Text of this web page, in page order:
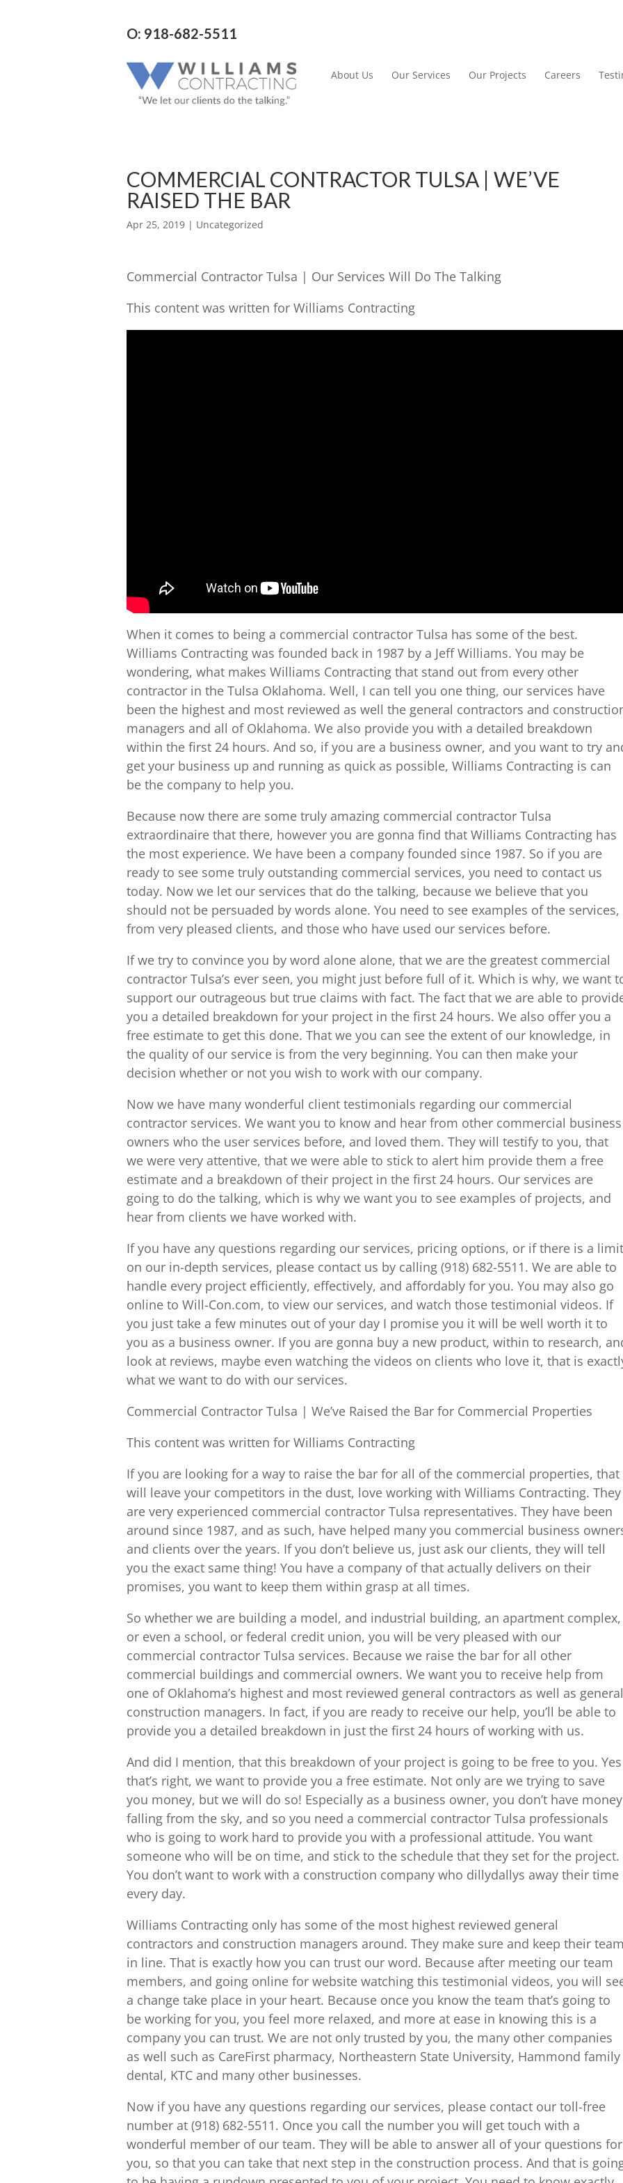
O: 918-682-5511
About Us Our Services Our Projects Careers
COMMERCIAL CONTRACTOR TULSA | WE’VE
RAISED THE BAR
Apr 25, 2019 | Uncategorized
Commercial Contractor Tulsa | Our Services Will Do The Talking
This content was written for Williams Contracting
When it comes to being a commercial contractor Tulsa has some of the best.
Williams Contracting was founded back in 1987 by a Jeff Williams. You may be
wondering, what makes Williams Contracting that stand out from every other
contractor in the Tulsa Oklahoma. Well, I can tell you one thing, our services have
been the highest and most reviewed as well the general contractors and
managers and all of Oklahoma. We also provide you with a detailed breakdown
within the first 24 hours. And so, if you are a business owner, and you want to try
get your business up and running as quick as possible, Williams Contracting is can
be the company to help you.
Because now there are some truly amazing commercial contractor Tulsa
extraordinaire that there, however you are gonna find that Williams Contracting has
the most experience. We have been a company founded since 1987. So if you are
ready to see some truly outstanding commercial services, you need to contact us
today. Now we let our services that do the talking, because we believe that you
should not be persuaded by words alone. You need to see examples of the services,
from very pleased clients, and those who have used our services before.
If we try to convince you by word alone alone, that we are the greatest commercial
contractor Tulsa’s ever seen, you might just before full of it. Which is why, we want
support our outrageous but true claims with fact. The fact that we are able to
you a detailed breakdown for your project in the first 24 hours. We also offer you a
free estimate to get this done. That we you can see the extent of our knowledge, in
the quality of our service is from the very beginning. You can then make your
decision whether or not you wish to work with our company.
Now we have many wonderful client testimonials regarding our commercial
contractor services. We want you to know and hear from other commercial business
owners who the user services before, and loved them. They will testify to you, that
we were very attentive, that we were able to stick to alert him provide them a free
estimate and a breakdown of their project in the first 24 hours. Our services are
going to do the talking, which is why we want you to see examples of projects, and
hear from clients we have worked with.
If you have any questions regarding our services, pricing options, or if there is a limit
on our in-depth services, please contact us by calling (918) 682-5511. We are able to
handle every project efficiently, effectively, and affordably for you. You may also go
online to Will-Con.com, to view our services, and watch those testimonial videos. If
you just take a few minutes out of your day I promise you it will be well worth it to
you as a business owner. If you are gonna buy a new product, within to research,
look at reviews, maybe even watching the videos on clients who love it, that is
what we want to do with our services.
Commercial Contractor Tulsa | We’ve Raised the Bar for Commercial Properties
This content was written for Williams Contracting
If you are looking for a way to raise the bar for all of the commercial properties, that
will leave your competitors in the dust, love working with Williams Contracting. They
are very experienced commercial contractor Tulsa representatives. They have been
around since 1987, and as such, have helped many you commercial business
and clients over the years. If you don’t believe us, just ask our clients, they will tell
you the exact same thing! You have a company of that actually delivers on their
promises, you want to keep them within grasp at all times.
So whether we are building a model, and industrial building, an apartment complex,
or even a school, or federal credit union, you will be very pleased with our
commercial contractor Tulsa services. Because we raise the bar for all other
commercial buildings and commercial owners. We want you to receive help from
one of Oklahoma’s highest and most reviewed general contractors as well as general
construction managers. In fact, if you are ready to receive our help, you’ll be able to
provide you a detailed breakdown in just the first 24 hours of working with us.
And did I mention, that this breakdown of your project is going to be free to you. Yes
that’s right, we want to provide you a free estimate. Not only are we trying to save
you money, but we will do so! Especially as a business owner, you don’t have money
falling from the sky, and so you need a commercial contractor Tulsa professionals
who is going to work hard to provide you with a professional attitude. You want
someone who will be on time, and stick to the schedule that they set for the project.
You don’t want to work with a construction company who dillydallys away their time
every day.
Williams Contracting only has some of the most highest reviewed general
contractors and construction managers around. They make sure and keep their
in line. That is exactly how you can trust our word. Because after meeting our team
members, and going online for website watching this testimonial videos, you will
a change take place in your heart. Because once you know the team that’s going to
be working for you, you feel more relaxed, and more at ease in knowing this is a
company you can trust. We are not only trusted by you, the many other companies
as well such as CareFirst pharmacy, Northeastern State University, Hammond family
dental, KTC and many other businesses.
Now if you have any questions regarding our services, please contact our toll-free
number at (918) 682-5511. Once you call the number you will get touch with a
wonderful member of our team. They will be able to answer all of your questions for
you, so that you can take that next step in the construction process. And that is